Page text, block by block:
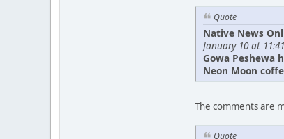
Quote
Native News
January 10 at
Gowa Peshewa
Neon Moon
The comments are
Quote